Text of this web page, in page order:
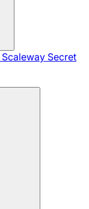
Scaleway Secret